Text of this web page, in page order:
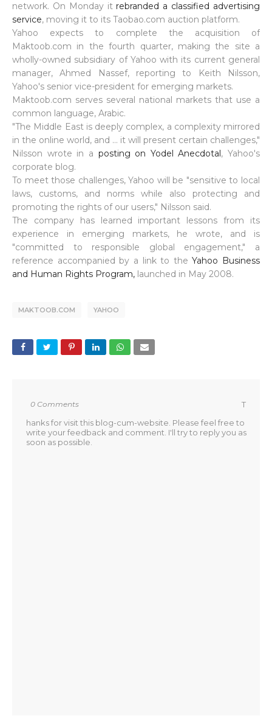
network. On Monday it rebranded a classified advertising
service, moving it to its Taobao.com auction platform.
Yahoo expects to complete the acquisition of
Maktoob.com in the fourth quarter, making the site a
wholly-owned subsidiary of Yahoo with its current general
manager, Ahmed Nassef, reporting to Keith Nilsson,
Yahoo's senior vice-president for emerging markets.
Maktoob.com serves several national markets that use a
common language, Arabic.
"The Middle East is deeply complex, a complexity mirrored
in the online world, and ... it will present certain challenges,"
Nilsson wrote in a posting on Yodel Anecdotal, Yahoo's
corporate blog.
To meet those challenges, Yahoo will be "sensitive to local
laws, customs, and norms while also protecting and
promoting the rights of our users," Nilsson said.
The company has learned important lessons from its
experience in emerging markets, he wrote, and is
"committed to responsible global engagement," a
reference accompanied by a link to theYahoo Business
and Human Rights Program, launched in May 2008.
MAKTOOB.COM YAHOO
0 Comments
T
hanks for visit this blog-cum-website. Please feel free to
write your feedback and comment. I'll try to reply you as
soon as possible.